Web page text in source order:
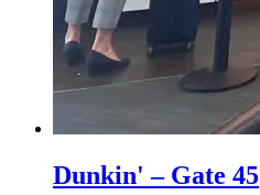
Dunkin' – Gate 45